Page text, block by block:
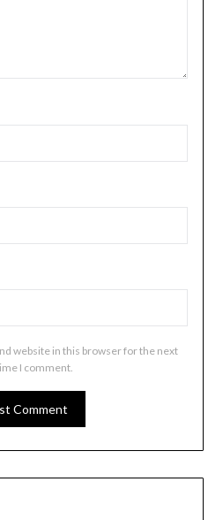
website in this browser for the next
I comment.